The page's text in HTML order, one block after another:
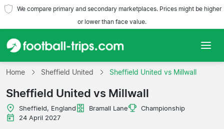
We compare primary and secondary marketplaces. Prices might be higher
or lower than face value.
Home
Teams
Leagues
Home Sheffield United Sheffield United vs Millwall
Sheffield United vs Millwall
Sheffield, England Bramall Lane
Championship
24 April 2027